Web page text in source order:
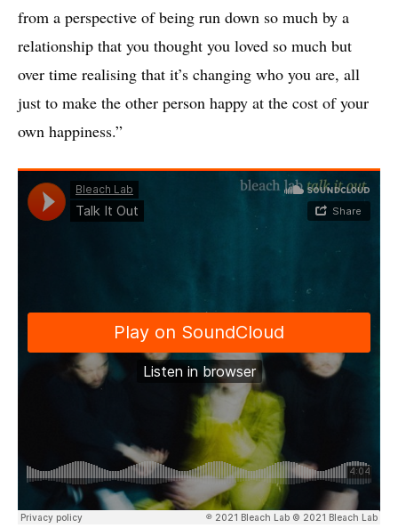
from a perspective of being run down so much by a
relationship that you thought you loved so much but
over time realising that it’s changing who you are, all
just to make the other person happy at the cost of your
own happiness.”